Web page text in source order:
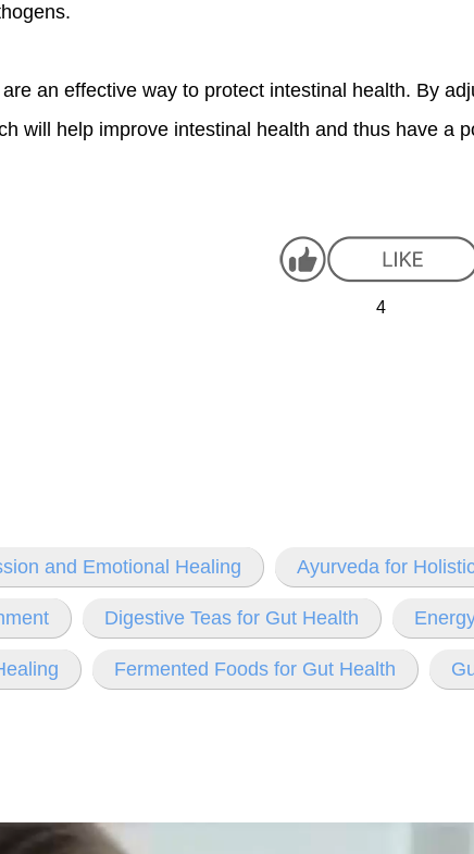
an effective way to protect intestinal health. By
will help improve intestinal health and thus have a
4
and Emotional Healing Ayurveda for
Digestive Teas for Gut Health
Fermented Foods for Gut Health